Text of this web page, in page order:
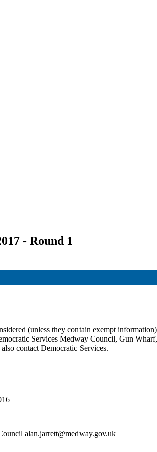
- Round 1
(unless they contain exempt
Services Medway Council, Gun
contact Democratic Services.
alan.jarrett@medway.gov.uk